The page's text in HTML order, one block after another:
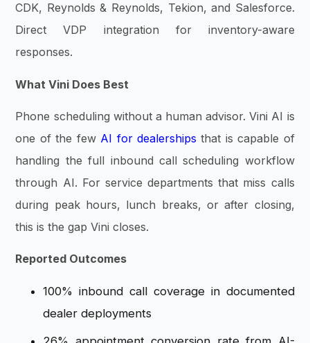
CDK, Reynolds & Reynolds, Tekion, and Salesforce.
Direct VDP integration for inventory-aware
responses.
What Vini Does Best
Phone scheduling without a human advisor. Vini AI is
one of the few AI for dealerships that is capable of
handling the full inbound call scheduling workflow
through AI. For service departments that miss calls
during peak hours, lunch breaks, or after closing,
this is the gap Vini closes.
Reported Outcomes
100% inbound call coverage in documented
dealer deployments